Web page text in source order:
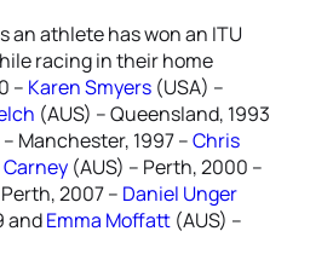
an athlete has won an ITU
racing in their home
– Karen Smyers (USA) –
(AUS) – Queensland, 1993
– Manchester, 1997 –Chris
Carney (AUS) – Perth, 2000 –
2007 – Daniel Unger
andEmma Moffatt (AUS) –